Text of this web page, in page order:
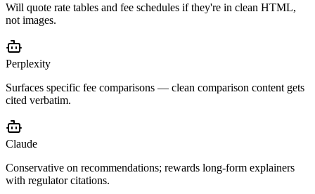
Will quote rate tables and fee schedules if they're in clean HTML,
not images.
Perplexity
Surfaces specific fee comparisons — clean comparison content gets
cited verbatim.
Claude
Conservative on recommendations; rewards long-form explainers
with regulator citations.